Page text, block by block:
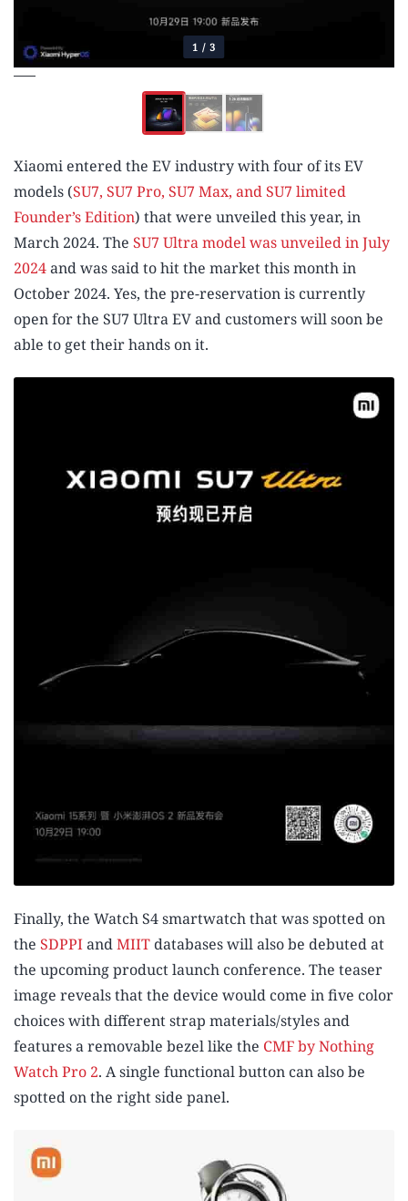
1 / 3
Xiaomi entered the EV industry with four of its EV
models (SU7, SU7 Pro, SU7 Max, and SU7 limited
Founder’s Edition) that were unveiled this year, in
March 2024. The SU7 Ultra model was unveiled in July
2024and was said to hit the market this month in
October 2024. Yes, the pre-reservation is currently
open for the SU7 Ultra EV and customers will soon be
able to get their hands on it.
Finally, the Watch S4 smartwatch that was spotted on
the SDPPIandMIIT databases will also be debuted at
the upcoming product launch conference. The teaser
image reveals that the device would come in five color
choices with different strap materials/styles and
features a removable bezel like the CMF by Nothing
Watch Pro 2. A single functional button can also be
spotted on the right side panel.